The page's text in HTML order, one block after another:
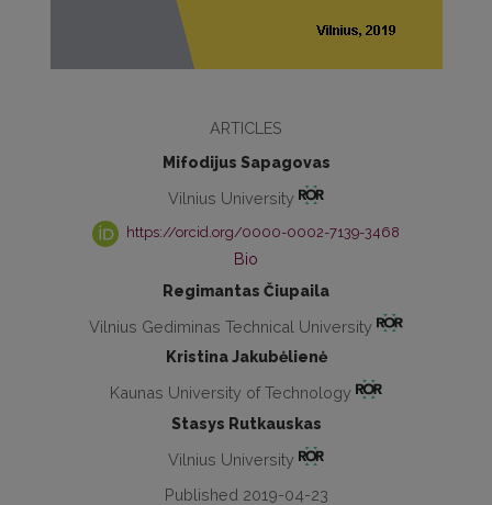
ARTICLES
Mifodijus Sapagovas
Vilnius University
https://orcid.org/0000-0002-7139-3468
Bio
Regimantas Čiupaila
Vilnius Gediminas Technical University
Kristina Jakubėlienė
Kaunas University of Technology
Stasys Rutkauskas
Vilnius University
Published 2019-04-23